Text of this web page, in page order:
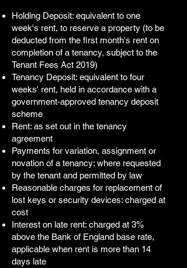
Holding Deposit: equivalent to one
week's rent, to reserve a property (to be
deducted from the first month's rent on
completion of a tenancy, subject to the
Tenant Fees Act 2019)
Tenancy Deposit: equivalent to four
weeks' rent, held in accordance with a
government-approved tenancy deposit
scheme
Rent: as set out in the tenancy
agreement
Payments for variation, assignment or
novation of a tenancy: where requested
by the tenant and permitted by law
Reasonable charges for replacement of
lost keys or security devices: charged at
cost
Interest on late rent: charged at 3%
above the Bank of England base rate,
applicable when rent is more than 14
days late